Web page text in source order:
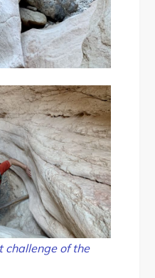
challenge of the